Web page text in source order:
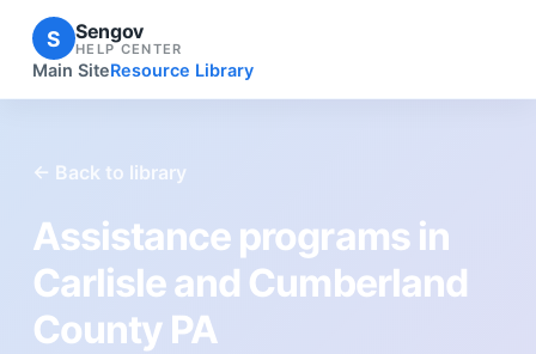
S Sengov
HELP CENTER
Main SiteResource Library
← Back to library
Assistance programs in
Carlisle and Cumberland
County PA